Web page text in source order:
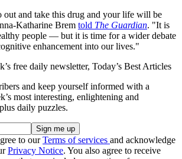
out and take this drug and your life will be
Katharine Brem told The Guardian. "It is
people — but it is time for a wider debate
enhancement into our lives."
free daily newsletter, Today’s Best Articles
and keep yourself informed with a
most interesting, enlightening and
daily puzzles.
to ourTerms of services and acknowledge
Privacy Notice. You also agree to receive